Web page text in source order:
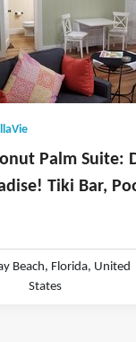
Palm Suite:
Tiki Bar,
Beach, Florida, United
States